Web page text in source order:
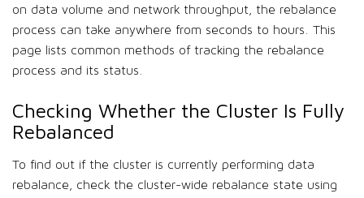
on data volume and network throughput, the rebalance
process can take anywhere from seconds to hours. This
page lists common methods of tracking the rebalance
process and its status.
Checking Whether the Cluster Is Fully
Rebalanced
To find out if the cluster is currently performing data
rebalance, check the cluster-wide rebalance state using